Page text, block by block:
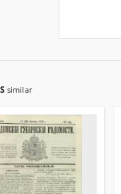
similar